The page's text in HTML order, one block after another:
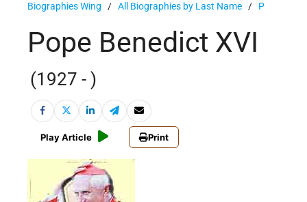
Biographies Wing / All Biographies by Last Name / P
Pope Benedict XVI
(1927 - )
Play Article Print